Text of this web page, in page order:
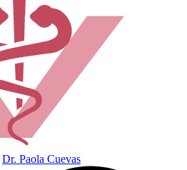
Dr. Paola Cuevas